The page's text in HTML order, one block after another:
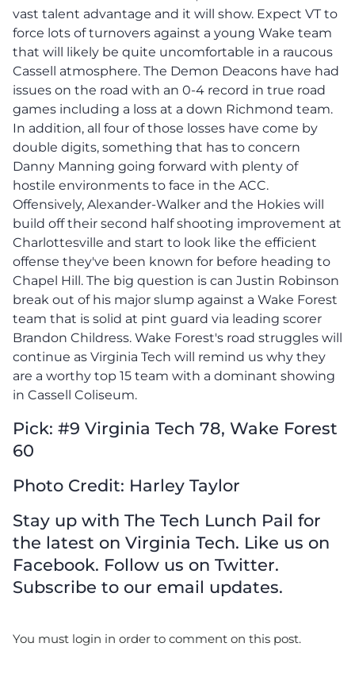
vast talent advantage and it will show. Expect VT to
force lots of turnovers against a young Wake team
that will likely be quite uncomfortable in a raucous
Cassell atmosphere. The Demon Deacons have had
issues on the road with an 0-4 record in true road
games including a loss at a down Richmond team.
In addition, all four of those losses have come by
double digits, something that has to concern
Danny Manning going forward with plenty of
hostile environments to face in the ACC.
Offensively, Alexander-Walker and the Hokies will
build off their second half shooting improvement at
Charlottesville and start to look like the efficient
offense they've been known for before heading to
Chapel Hill. The big question is can Justin Robinson
break out of his major slump against a Wake Forest
team that is solid at pint guard via leading scorer
Brandon Childress. Wake Forest's road struggles will
continue as Virginia Tech will remind us why they
are a worthy top 15 team with a dominant showing
in Cassell Coliseum.
Pick: #9 Virginia Tech 78, Wake Forest
60
Photo Credit: Harley Taylor
Stay up with The Tech Lunch Pail for
the latest on Virginia Tech. Like us on
Facebook. Follow us on Twitter.
Subscribe to our email updates.
You must login in order to comment on this post.